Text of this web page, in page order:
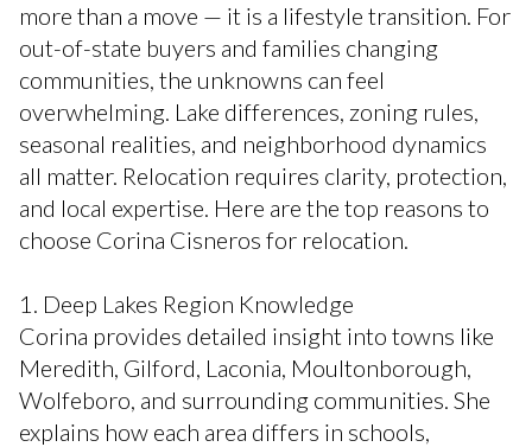
more than a move — it is a lifestyle transition. For
out-of-state buyers and families changing
communities, the unknowns can feel
overwhelming. Lake differences, zoning rules,
seasonal realities, and neighborhood dynamics
all matter. Relocation requires clarity, protection,
and local expertise. Here are the top reasons to
choose Corina Cisneros for relocation.
1. Deep Lakes Region Knowledge
Corina provides detailed insight into towns like
Meredith, Gilford, Laconia, Moultonborough,
Wolfeboro, and surrounding communities. She
explains how each area differs in schools,